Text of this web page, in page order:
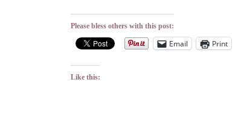
Please bless others with this post:
Email Print
Like this: